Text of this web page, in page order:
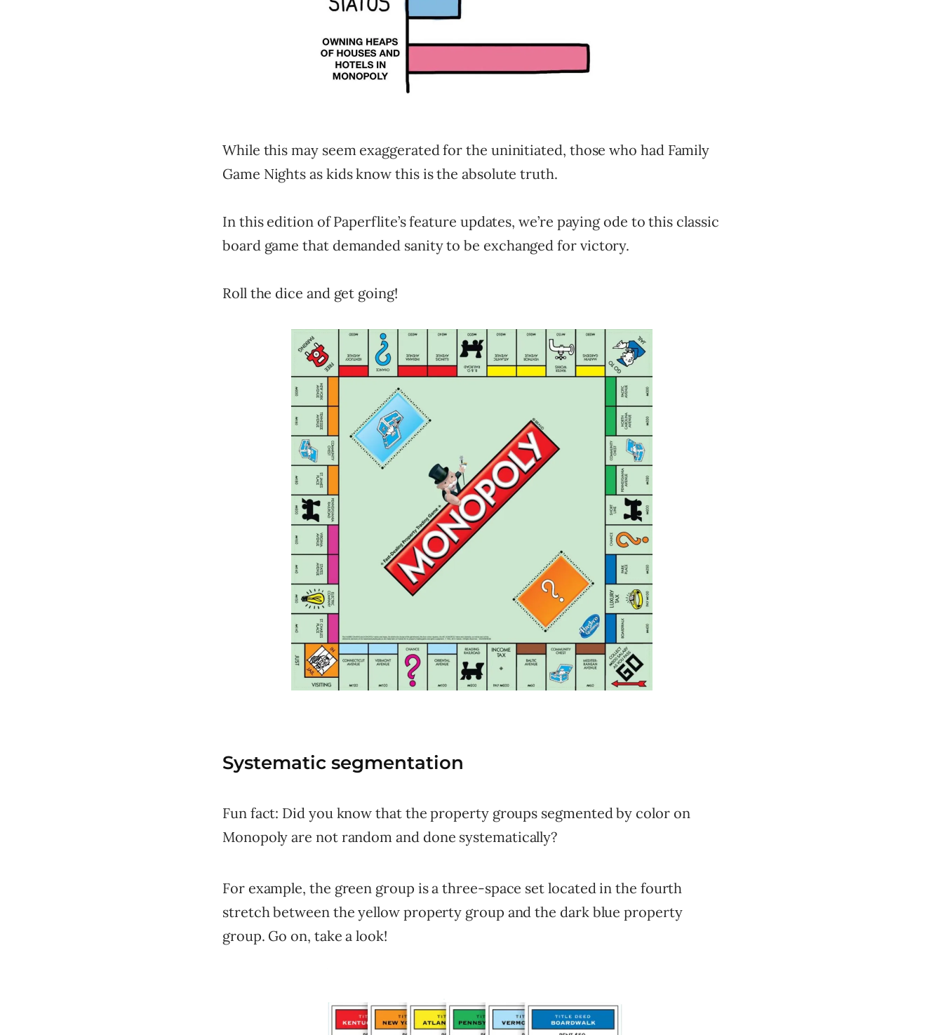
Systematic segmentation
While this may seem exaggerated for the uninitiated, those who had Family
Game Nights as kids know this is the absolute truth.
In this edition of Paperflite’s feature updates, we’re paying ode to this classic
board game that demanded sanity to be exchanged for victory.
Roll the dice and get going!
Fun fact: Did you know that the property groups segmented by color on
Monopoly are not random and done systematically?
For example, the green group is a three-space set located in the fourth
stretch between the yellow property group and the dark blue property
group. Go on, take a look!